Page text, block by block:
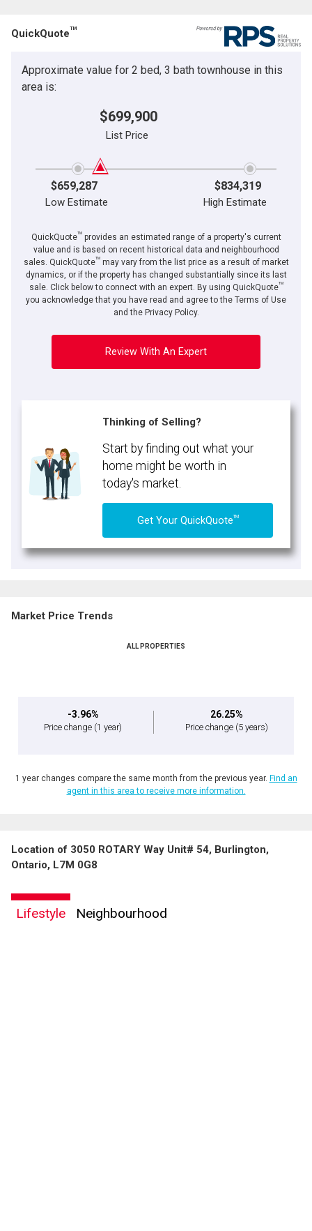
QuickQuoteTM
Approximate value for 2 bed, 3 bath townhouse in this
area is:
$699,900
List Price
$659,287 $834,319
Low Estimate High Estimate
QuickQuoteTMprovides an estimated range of a property's current
value and is based on recent historical data and neighbourhood
sales. QuickQuoteTMmay vary from the list price as a result of market
dynamics, or if the property has changed substantially since its last
sale. Click below to connect with an expert. By using QuickQuoteTM
you acknowledge that you have read and agree to the Terms of Use
and the Privacy Policy.
Review With An Expert
Thinking of Selling?
Start by finding out what your
home might be worth in
today's market.
Get Your QuickQuoteTM
Market Price Trends
ALL PROPERTIES
-3.96%
Price change (1 year)
26.25%
Price change (5 years)
1 year changes compare the same month from the previous year. Find an
agent in this area to receive more information.
Location of 3050 ROTARY Way Unit# 54, Burlington,
Ontario, L7M 0G8
Lifestyle Neighbourhood